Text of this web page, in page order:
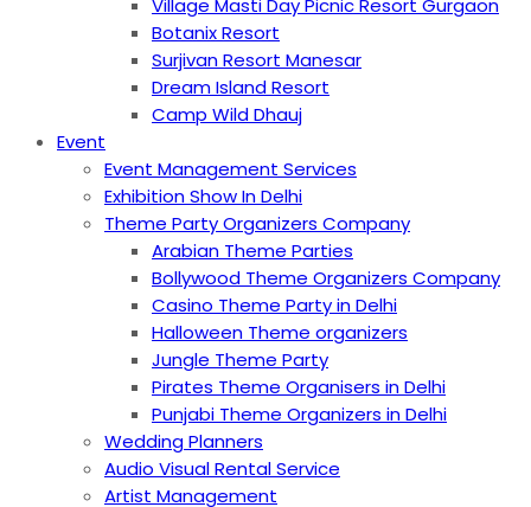
Village Masti Day Picnic Resort Gurgaon
Botanix Resort
Surjivan Resort Manesar
Dream Island Resort
Camp Wild Dhauj
Event
Event Management Services
Exhibition Show In Delhi
Theme Party Organizers Company
Arabian Theme Parties
Bollywood Theme Organizers Company
Casino Theme Party in Delhi
Halloween Theme organizers
Jungle Theme Party
Pirates Theme Organisers in Delhi
Punjabi Theme Organizers in Delhi
Wedding Planners
Audio Visual Rental Service
Artist Management